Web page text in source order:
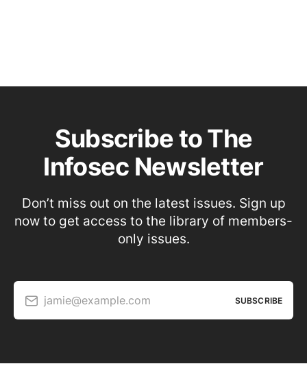
Subscribe to The
Infosec Newsletter
Don’t miss out on the latest issues. Sign up
now to get access to the library of members-
only issues.
jamie@example.com SUBSCRIBE